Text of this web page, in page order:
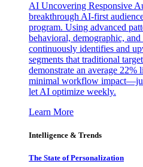
AI Uncovering Responsive
breakthrough AI-first
program. Using advanced
behavioral, demographic,
continuously identifies and
segments that traditional
demonstrate an average
minimal workflow
let AI optimize weekly.
Learn More
Intelligence & Trends
The State of Personalization